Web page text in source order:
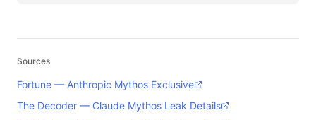
Sources
Fortune — Anthropic Mythos Exclusive
The Decoder — Claude Mythos Leak Details